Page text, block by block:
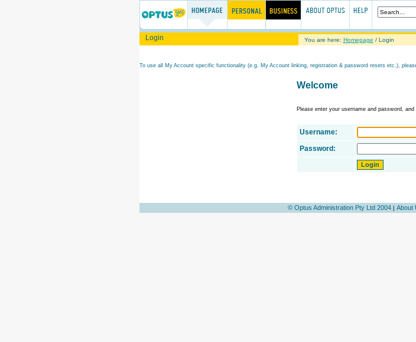
Login You are here: Homepage / Login
To use all My Account specific functionality (e.g. My Account linking, registration & password resets etc.),
Welcome
Please enter your username and password, and
Username:
Password:
© Optus Administration Pty Ltd 2004| About